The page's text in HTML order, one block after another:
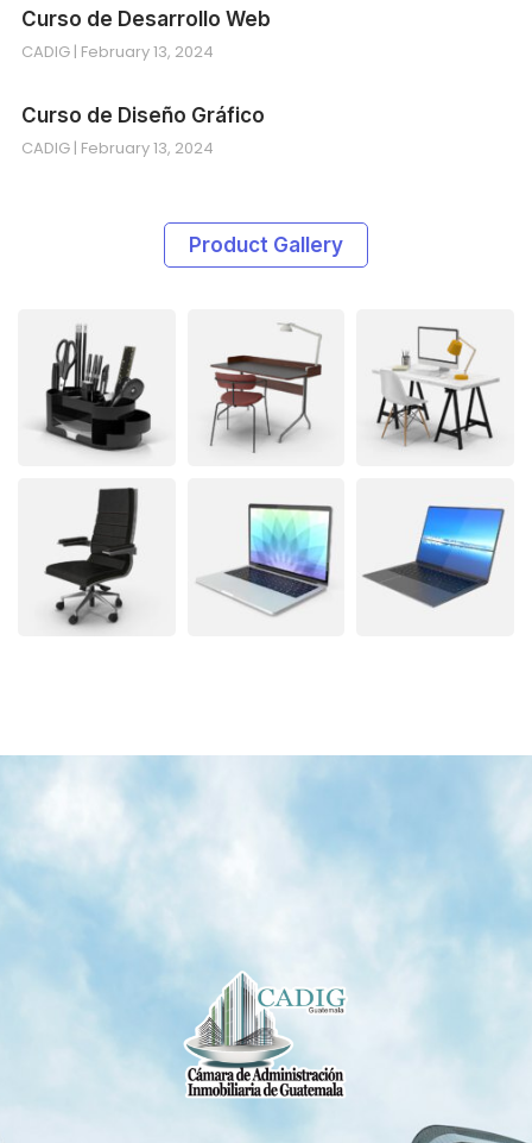
Curso de Desarrollo Web
CADIG February 13, 2024
Curso de Diseño Gráfico
CADIG February 13, 2024
Product Gallery